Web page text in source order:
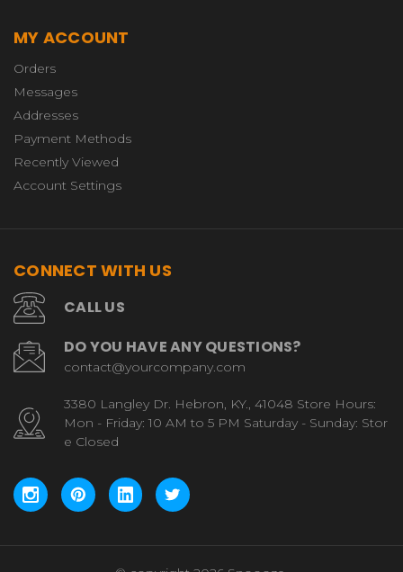
MY ACCOUNT
Orders
Messages
Addresses
Payment Methods
Recently Viewed
Account Settings
CONNECT WITH US
CALL US
DO YOU HAVE ANY QUESTIONS?
contact@yourcompany.com
3380 Langley Dr. Hebron, KY., 41048 Store Hours:
Mon - Friday: 10 AM to 5 PM Saturday - Sunday: Stor
e Closed